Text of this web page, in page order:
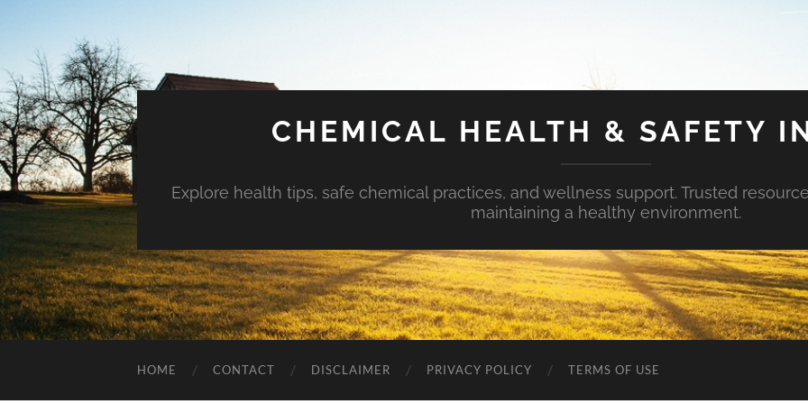
CHEMICAL HEALTH & SAFETY
Explore health tips, safe chemical practices, and wellness support. Trusted
maintaining a healthy environment.
HOME CONTACT DISCLAIMER PRIVACY POLICY TERMS OF USE